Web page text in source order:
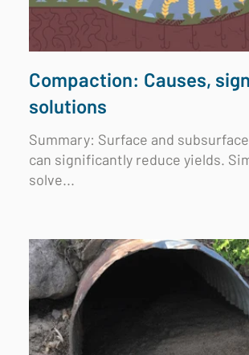
Compaction: Causes,
solutions
Summary: Surface and
can significantly reduce yields.
solve...